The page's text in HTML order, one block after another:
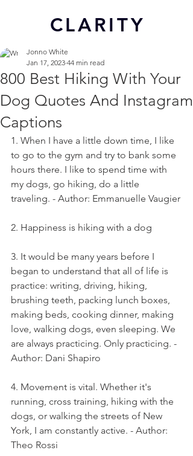
CLARITY
800 Best Hiking With Your
Dog Quotes And Instagram
Captions
Jonno White
Jan 17, 2023 44 min read
1. When I have a little down time, I like
to go to the gym and try to bank some
hours there. I like to spend time with
my dogs, go hiking, do a little
traveling. - Author: Emmanuelle Vaugier
2. Happiness is hiking with a dog
3. It would be many years before I
began to understand that all of life is
practice: writing, driving, hiking,
brushing teeth, packing lunch boxes,
making beds, cooking dinner, making
love, walking dogs, even sleeping. We
are always practicing. Only practicing. -
Author: Dani Shapiro
4. Movement is vital. Whether it's
running, cross training, hiking with the
dogs, or walking the streets of New
York, I am constantly active. - Author:
Theo Rossi